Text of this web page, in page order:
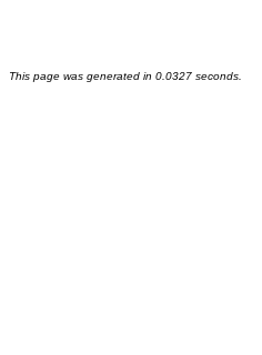
This page was generated in 0.0327 seconds.